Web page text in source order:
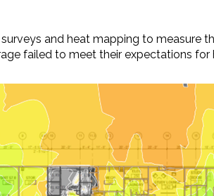
and heat mapping to measure
failed to meet their expectations for